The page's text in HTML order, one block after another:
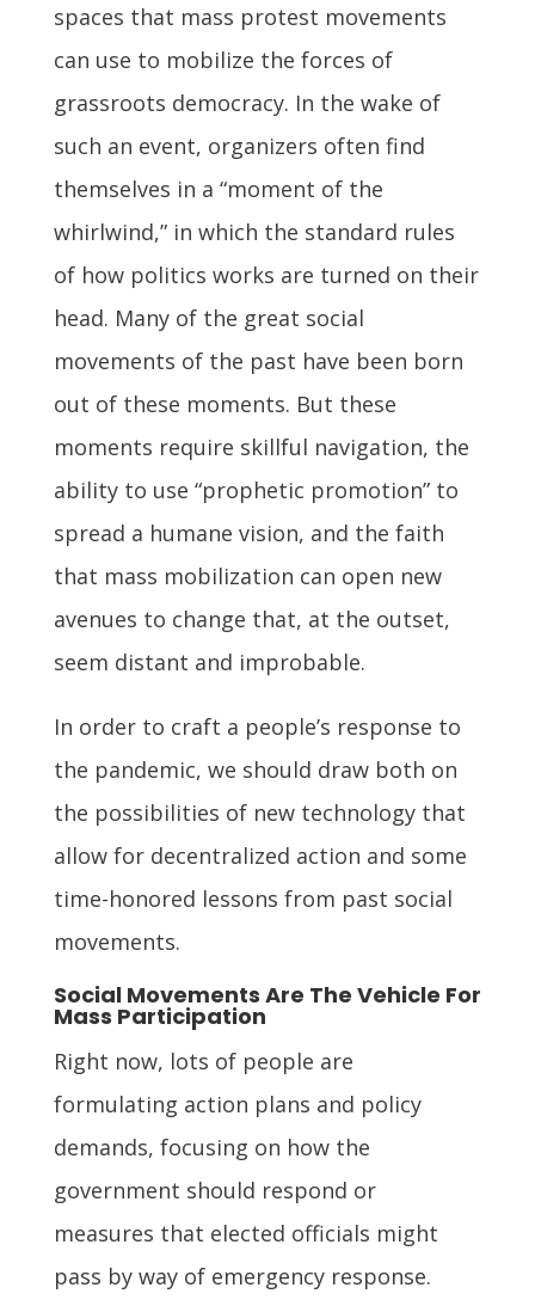
spaces that mass protest movements
can use to mobilize the forces of
grassroots democracy. In the wake of
such an event, organizers often find
themselves in a “moment of the
whirlwind,” in which the standard rules
of how politics works are turned on their
head. Many of the great social
movements of the past have been born
out of these moments. But these
moments require skillful navigation, the
ability to use “prophetic promotion” to
spread a humane vision, and the faith
that mass mobilization can open new
avenues to change that, at the outset,
seem distant and improbable.
In order to craft a people’s response to
the pandemic, we should draw both on
the possibilities of new technology that
allow for decentralized action and some
time-honored lessons from past social
movements.
Social Movements Are The Vehicle For
Mass Participation
Right now, lots of people are
formulating action plans and policy
demands, focusing on how the
government should respond or
measures that elected officials might
pass by way of emergency response.